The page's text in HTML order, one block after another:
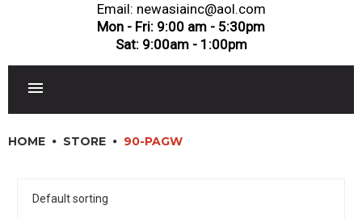
Email: newasiainc@aol.com
Mon - Fri: 9:00 am - 5:30pm
Sat: 9:00am - 1:00pm
DINNERWARE, GLASSWARE & FLATWARE
HOME STORE 90-PAGW